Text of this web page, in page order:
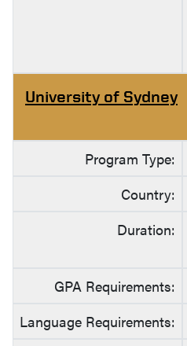
University of Sydney
Program Type:
Country:
Duration:
GPA Requirements:
Language Requirements: